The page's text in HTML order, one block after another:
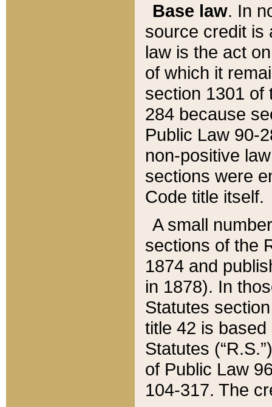
Base law. In
source credit is
law is the act
of which it
section 1301 of
284 because
Public Law 90-
non-positive
sections were
Code title itself.
A small
sections of the
1874 and
in 1878). In
Statutes
title 42 is
Statutes
of Public Law
104-317. The